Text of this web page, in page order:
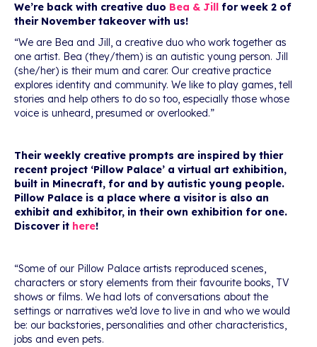
We’re back with creative duo Bea & Jill for week 2 of
their November takeover with us!
“We are Bea and Jill, a creative duo who work together as
one artist. Bea (they/them) is an autistic young person. Jill
(she/her) is their mum and carer. Our creative practice
explores identity and community. We like to play games, tell
stories and help others to do so too, especially those whose
voice is unheard, presumed or overlooked.”
Their weekly creative prompts are inspired by thier
recent project ‘Pillow Palace’ a virtual art exhibition,
built in Minecraft, for and by autistic young people.
Pillow Palace is a place where a visitor is also an
exhibit and exhibitor, in their own exhibition for one.
Discover it here!
“Some of our Pillow Palace artists reproduced scenes,
characters or story elements from their favourite books, TV
shows or films. We had lots of conversations about the
settings or narratives we’d love to live in and who we would
be: our backstories, personalities and other characteristics,
jobs and even pets.